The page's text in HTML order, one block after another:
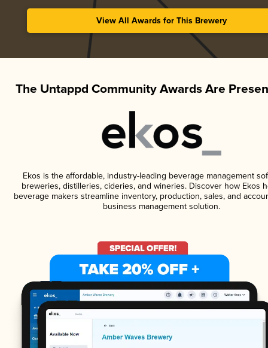
View All Awards for This Brewery
The Untappd Community Awards Are
Ekos is the affordable, industry-leading beverage management
breweries, distilleries, cideries, and wineries. Discover how Ekos
beverage makers streamline inventory, production, sales, and
business management solution.